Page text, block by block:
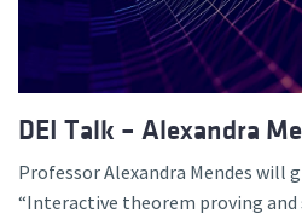
DEI Talk – Alexandra
Professor Alexandra Mendes will
“Interactive theorem proving and